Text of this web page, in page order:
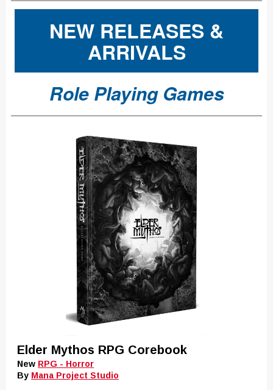
NEW RELEASES &
ARRIVALS
Role Playing Games
Elder Mythos RPG Corebook
New RPG - Horror
By Mana Project Studio